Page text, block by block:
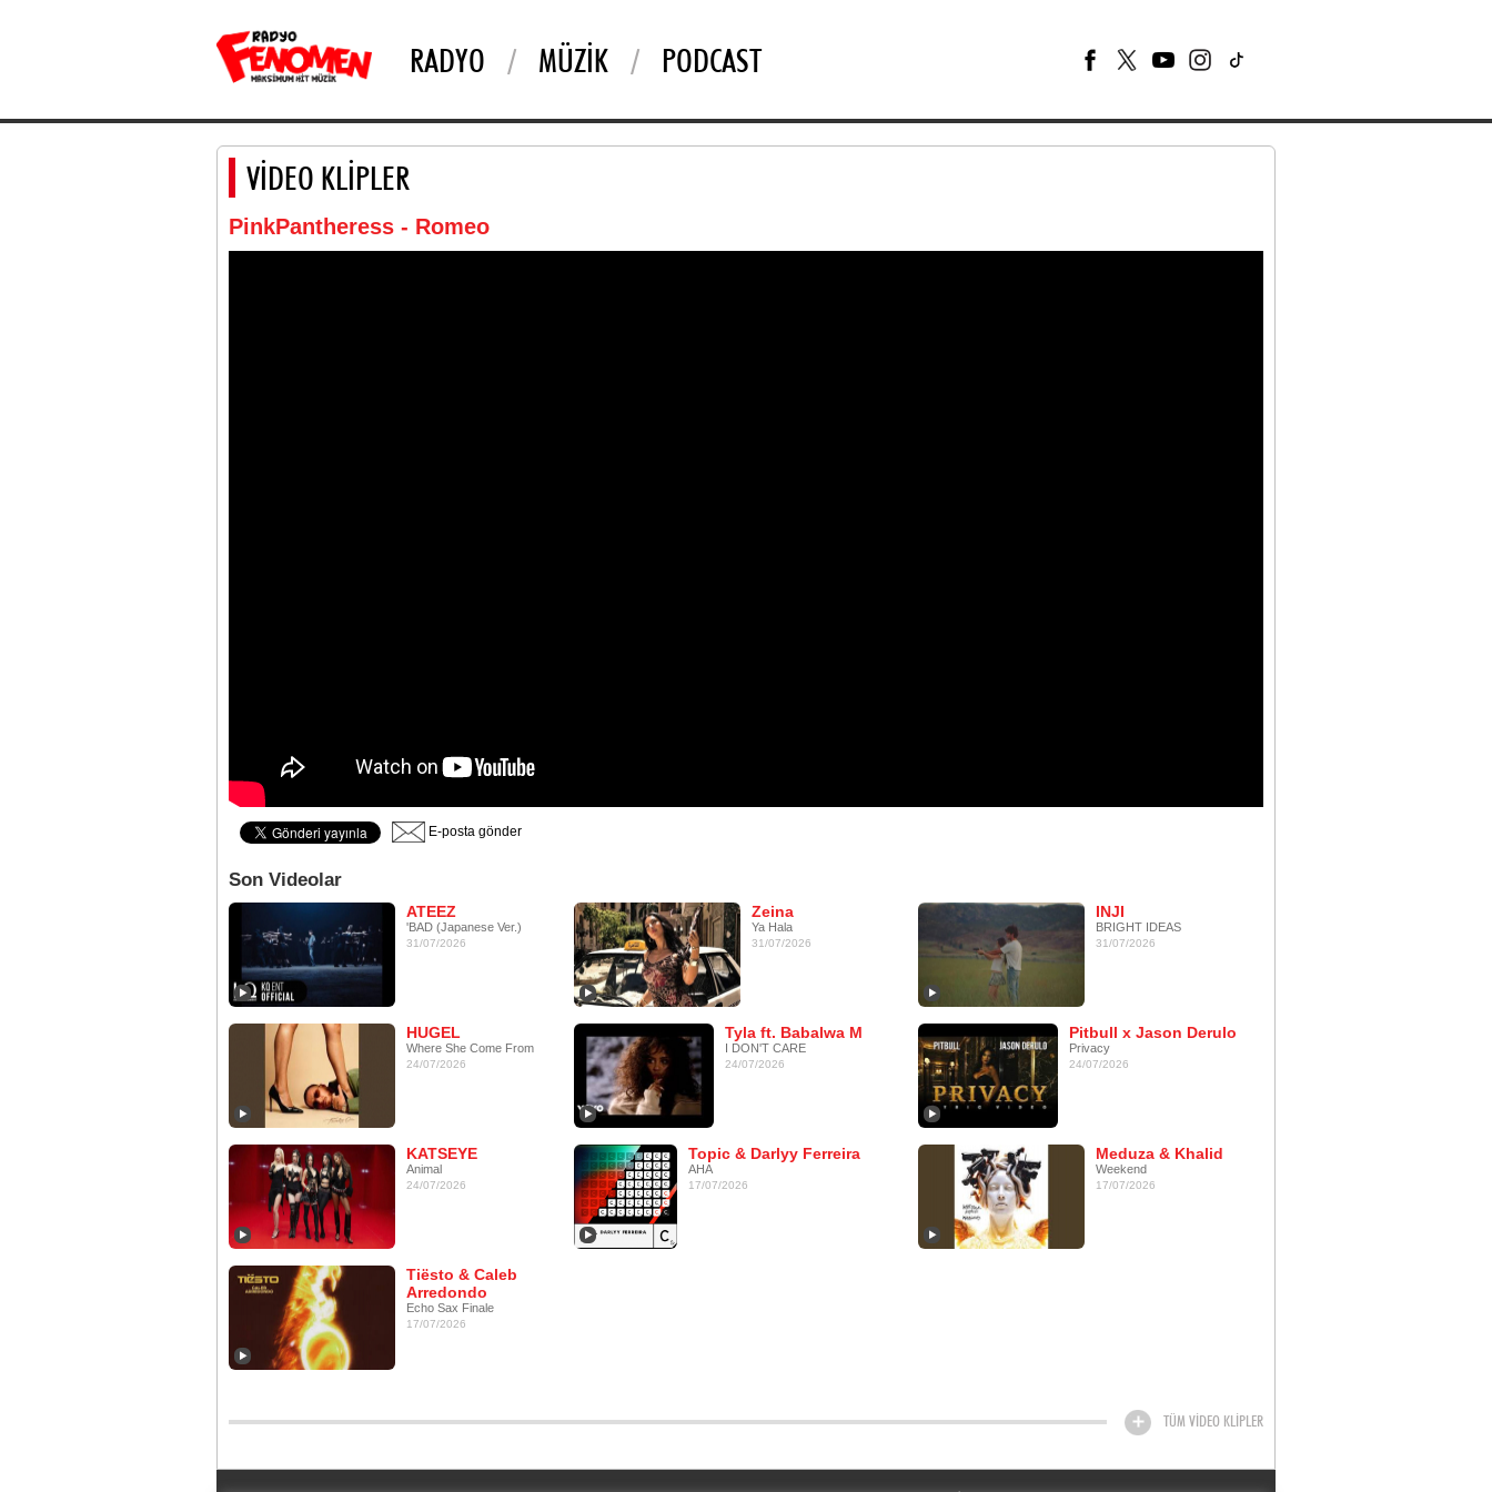
RADYO MÜZIK PODCAST
VİDEO KLİPLER
PinkPantheress - Romeo
E-posta gönder
Son Videolar
ATEEZ
'BAD (Japanese Ver.)
31/07/2026
Zeina
Ya Hala
31/07/2026
INJI
BRIGHT IDEAS
31/07/2026
HUGEL
Where She Come From
24/07/2026
Tyla ft. Babalwa M
I DON'T CARE
24/07/2026
Pitbull x Jason Derulo
Privacy
24/07/2026
KATSEYE
Animal
24/07/2026
Topic & Darlyy Ferreira
AHA
17/07/2026
Meduza & Khalid
Weekend
17/07/2026
Tiësto & Caleb
Arredondo
Echo Sax Finale
17/07/2026
TÜM VİDEO KLİPLER